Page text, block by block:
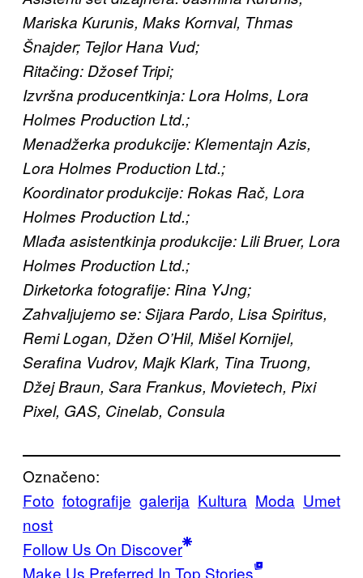
Mariska Kurunis, Maks Kornval, Thmas
Šnajder; Tejlor Hana Vud;
Ritačing: Džosef Tripi;
Izvršna producentkinja: Lora Holms, Lora
Holmes Production Ltd.;
Menadžerka produkcije: Klementajn Azis,
Lora Holmes Production Ltd.;
Koordinator produkcije: Rokas Rač, Lora
Holmes Production Ltd.;
Mlađa asistentkinja produkcije: Lili Bruer, Lora
Holmes Production Ltd.;
Dirketorka fotografije: Rina YJng;
Zahvaljujemo se: Sijara Pardo, Lisa Spiritus,
Remi Logan, Džen O’Hil, Mišel Kornijel,
Serafina Vudrov, Majk Klark, Tina Truong,
Džej Braun, Sara Frankus, Movietech, Pixi
Pixel, GAS, Cinelab, Consula
Označeno:
Foto fotografije galerija Kultura Moda Umet
nost
Follow Us On Discover
Make Us Preferred In Top Stories